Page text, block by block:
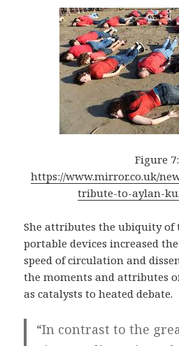
Figure 7:
https://www.mirror.co.uk/
tribute-to-aylan-
She attributes the ubiquity
portable devices increased
speed of circulation and
the moments and attributes
as catalysts to heated debate.
“In contrast to the